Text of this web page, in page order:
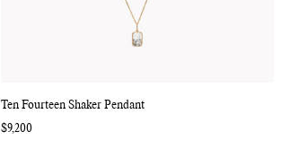
Ten Fourteen Shaker Pendant
Regular
$9,200